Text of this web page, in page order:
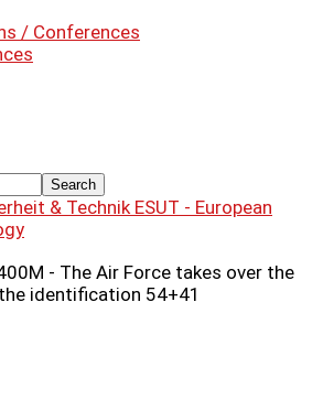
/ Conferences
ESUT - European
- The Air Force takes over the
identification 54+41